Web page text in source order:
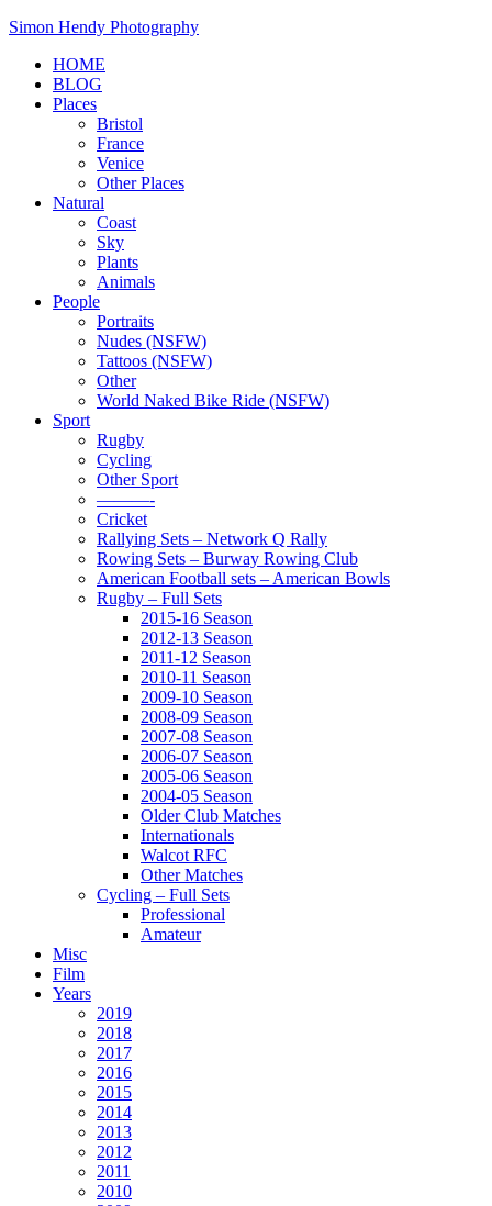
Skip
content
Simon Hendy Photography
HOME
BLOG
Places
Bristol
France
Venice
Other Places
Natural
Coast
Sky
Plants
Animals
People
Portraits
Nudes (NSFW)
Tattoos (NSFW)
Other
World Naked Bike Ride (NSFW)
Sport
Rugby
Cycling
Other Sport
———-
Cricket
Rallying Sets – Network Q Rally
Rowing Sets – Burway Rowing Club
American Football sets – American Bowls
Rugby – Full Sets
2015-16 Season
2012-13 Season
2011-12 Season
2010-11 Season
2009-10 Season
2008-09 Season
2007-08 Season
2006-07 Season
2005-06 Season
2004-05 Season
Older Club Matches
Internationals
Walcot RFC
Other Matches
Cycling – Full Sets
Professional
Amateur
Misc
Film
Years
2019
2018
2017
2016
2015
2014
2013
2012
2011
2010